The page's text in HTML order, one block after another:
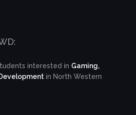
interested in Gaming,
in North Western